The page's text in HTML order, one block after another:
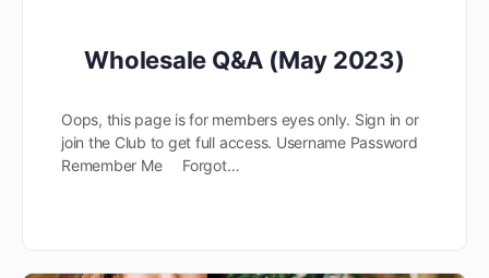
Wholesale Q&A (May 2023)
Oops, this page is for members eyes only. Sign in or
join the Club to get full access. Username Password
Remember Me Forgot…